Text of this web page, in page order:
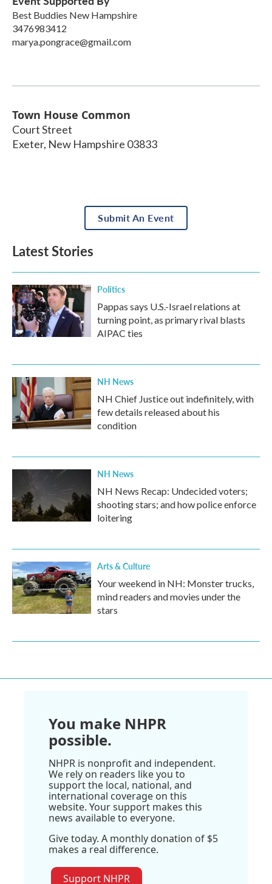
Best Buddies New Hampshire
3476983412
marya.pongrace@gmail.com
Town House Common
Court Street
Exeter, New Hampshire 03833
Submit An Event
Latest Stories
Politics
Pappas says U.S.-Israel relations at
turning point, as primary rival blasts
AIPAC ties
NH News
NH Chief Justice out indefinitely, with
few details released about his
condition
NH News
NH News Recap: Undecided voters;
shooting stars; and how police enforce
loitering
Arts & Culture
Your weekend in NH: Monster trucks,
mind readers and movies under the
stars
You make NHPR
possible.
NHPR is nonprofit and independent.
We rely on readers like you to
support the local, national, and
international coverage on this
website. Your support makes this
news available to everyone.
Give today. A monthly donation of $5
makes a real difference.
Support NHPR